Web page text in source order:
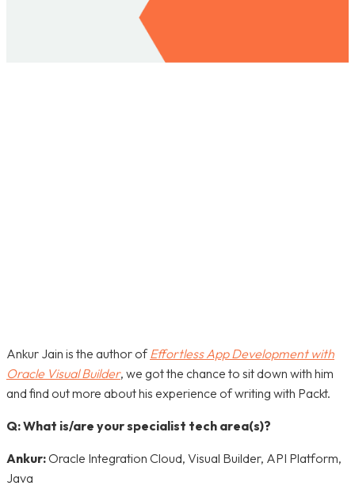
Ankur Jain is the author ofEffortless App Development with
Oracle Visual Builder, we got the chance to sit down with him
and find out more about his experience of writing with Packt.
Q: What is/are your specialist tech area(s)?
Ankur:Oracle Integration Cloud, Visual Builder, API Platform,
Java